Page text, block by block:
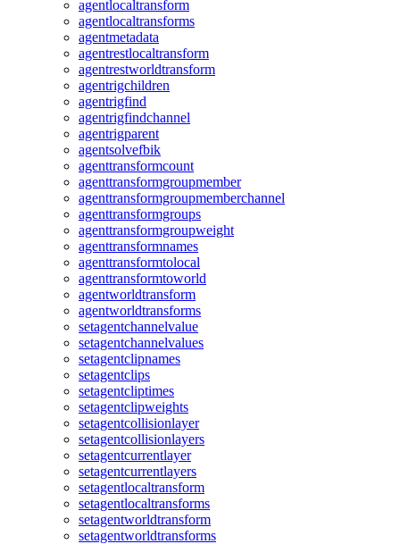
agentlocaltransform
agentlocaltransforms
agentmetadata
agentrestlocaltransform
agentrestworldtransform
agentrigchildren
agentrigfind
agentrigfindchannel
agentrigparent
agentsolvefbik
agenttransformcount
agenttransformgroupmember
agenttransformgroupmemberchannel
agenttransformgroups
agenttransformgroupweight
agenttransformnames
agenttransformtolocal
agenttransformtoworld
agentworldtransform
agentworldtransforms
setagentchannelvalue
setagentchannelvalues
setagentclipnames
setagentclips
setagentcliptimes
setagentclipweights
setagentcollisionlayer
setagentcollisionlayers
setagentcurrentlayer
setagentcurrentlayers
setagentlocaltransform
setagentlocaltransforms
setagentworldtransform
setagentworldtransforms